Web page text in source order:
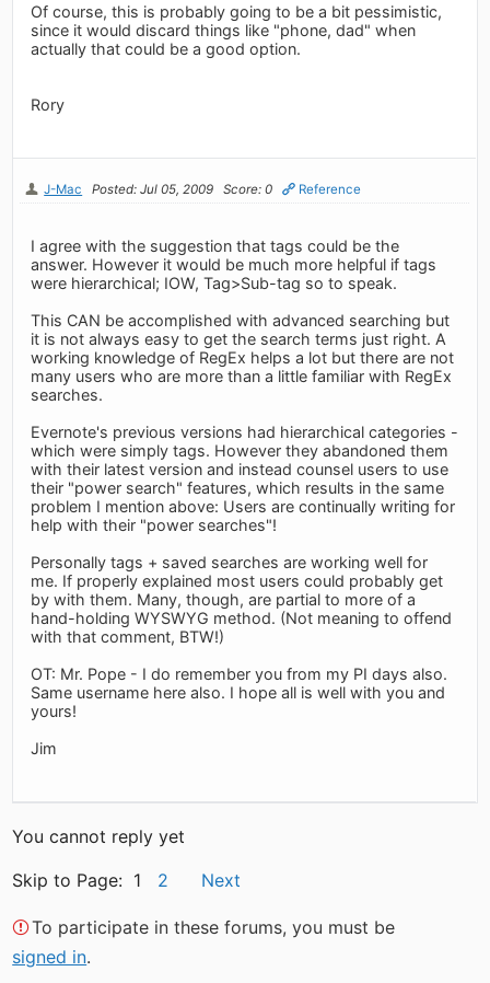
Of course, this is probably going to be a bit pessimistic,
since it would discard things like "phone, dad" when
actually that could be a good option.
Rory
J-Mac Posted: Jul 05, 2009 Score: 0 Reference
I agree with the suggestion that tags could be the
answer. However it would be much more helpful if tags
were hierarchical; IOW, Tag>Sub-tag so to speak.
This CAN be accomplished with advanced searching but
it is not always easy to get the search terms just right. A
working knowledge of RegEx helps a lot but there are not
many users who are more than a little familiar with RegEx
searches.
Evernote's previous versions had hierarchical categories -
which were simply tags. However they abandoned them
with their latest version and instead counsel users to use
their "power search" features, which results in the same
problem I mention above: Users are continually writing for
help with their "power searches"!
Personally tags + saved searches are working well for
me. If properly explained most users could probably get
by with them. Many, though, are partial to more of a
hand-holding WYSWYG method. (Not meaning to offend
with that comment, BTW!)
OT: Mr. Pope - I do remember you from my PI days also.
Same username here also. I hope all is well with you and
yours!
Jim
You cannot reply yet
Skip to Page: 1 2 Next
To participate in these forums, you must be
signed in.